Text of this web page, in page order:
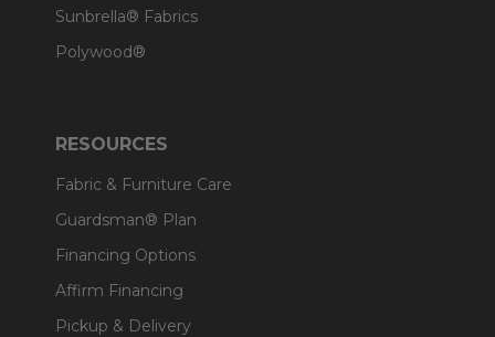
Sunbrella® Fabrics
Polywood®
RESOURCES
Fabric & Furniture Care
Guardsman® Plan
Financing Options
Affirm Financing
Pickup & Delivery